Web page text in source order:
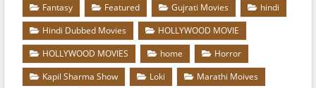
Fantasy
Featured Gujrati Movies
hindi
Hindi Dubbed Movies
HOLLYWOOD MOVIE
HOLLYWOOD MOVIES
home
Horror
Kapil Sharma Show
Loki
Marathi Moives